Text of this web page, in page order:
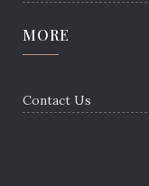
MORE
Contact Us